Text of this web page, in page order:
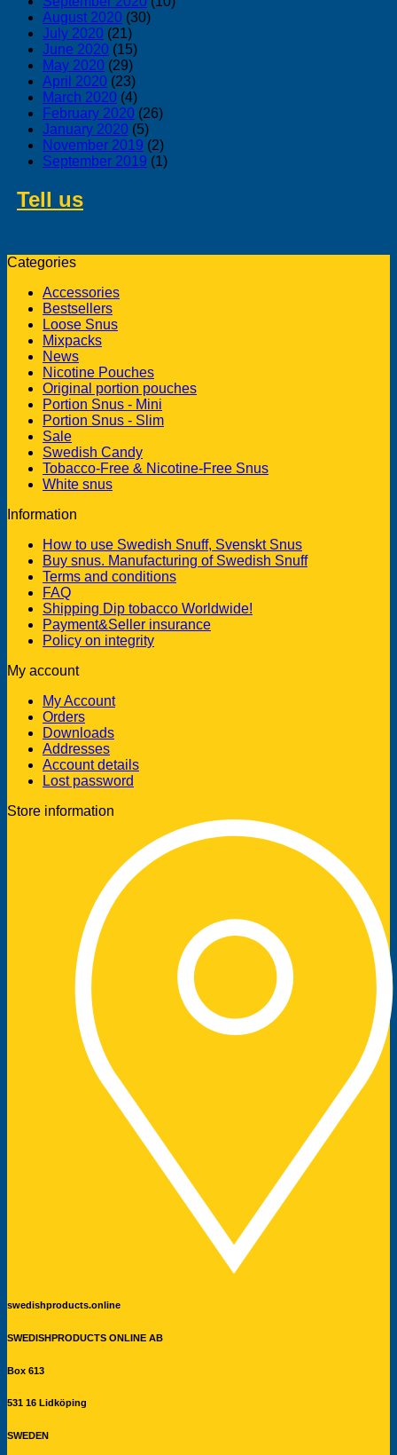
August 2020 (30)
July 2020 (21)
June 2020 (15)
May 2020 (29)
April 2020 (23)
March 2020 (4)
February 2020 (26)
January 2020 (5)
November 2019 (2)
September 2019 (1)
Tell us
Categories
Accessories
Bestsellers
Loose Snus
Mixpacks
News
Nicotine Pouches
Original portion pouches
Portion Snus - Mini
Portion Snus - Slim
Sale
Swedish Candy
Tobacco-Free & Nicotine-Free Snus
White snus
Information
How to use Swedish Snuff, Svenskt Snus
Buy snus. Manufacturing of Swedish Snuff
Terms and conditions
FAQ
Shipping Dip tobacco Worldwide!
Payment&Seller insurance
Policy on integrity
My account
My Account
Orders
Downloads
Addresses
Account details
Lost password
Store information
swedishproducts.online
SWEDISHPRODUCTS ONLINE AB
Box 613
531 16 Lidköping
SWEDEN